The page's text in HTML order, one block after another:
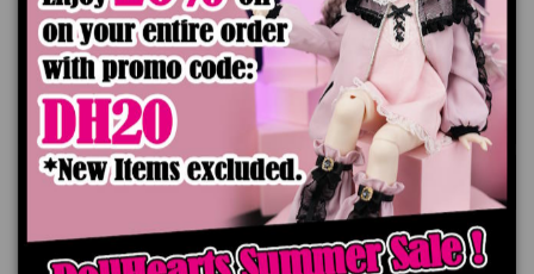
to the difference of monitor's display
Add to cart